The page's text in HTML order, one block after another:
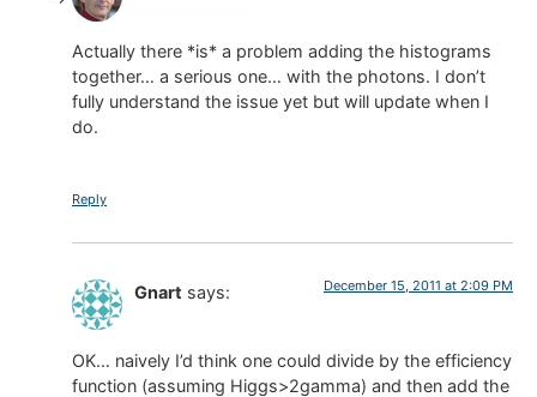
Actually there *is* a problem adding the histograms
together… a serious one… with the photons. I don’t
fully understand the issue yet but will update when I
do.
Reply
Gnart says: December 15, 2011 at 2:09 PM
OK… naively I’d think one could divide by the efficiency
function (assuming Higgs>2gamma) and then add the